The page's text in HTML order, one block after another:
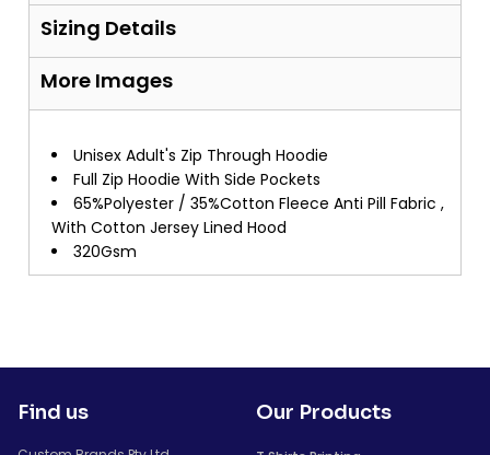
Sizing Details
More Images
Unisex Adult's Zip Through Hoodie
Full Zip Hoodie With Side Pockets
65%Polyester / 35%Cotton Fleece Anti Pill Fabric ,
With Cotton Jersey Lined Hood
320Gsm
Find us Our Products